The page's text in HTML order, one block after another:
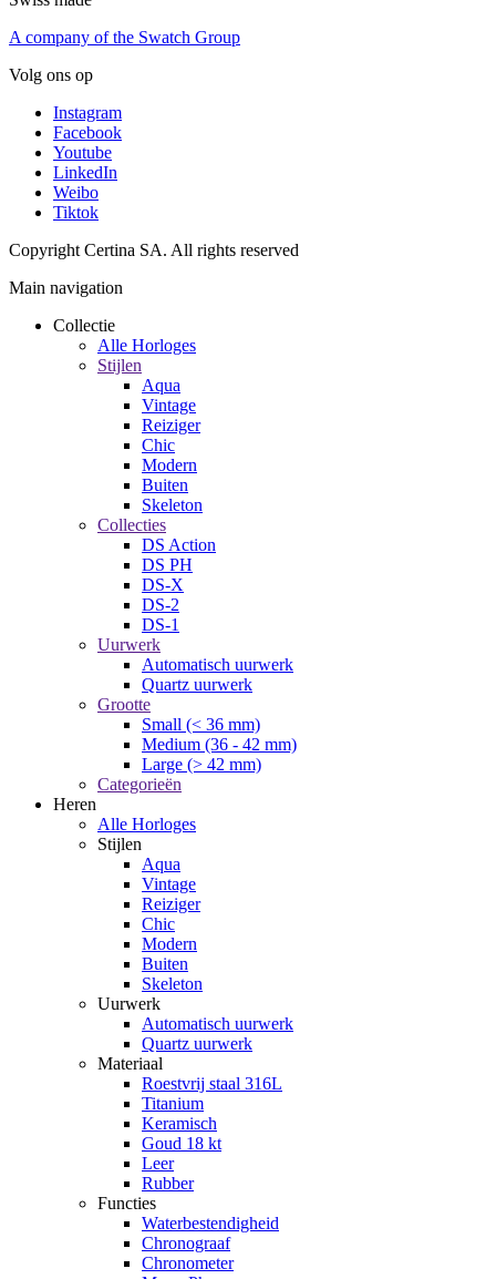
A company of the Swatch Group
Volg ons op
Instagram
Facebook
Youtube
LinkedIn
Weibo
Tiktok
Copyright Certina SA. All rights reserved
Main navigation
Collectie
Alle Horloges
Stijlen
Aqua
Vintage
Reiziger
Chic
Modern
Buiten
Skeleton
Collecties
DS Action
DS PH
DS-X
DS-2
DS-1
Uurwerk
Automatisch uurwerk
Quartz uurwerk
Grootte
Small (< 36 mm)
Medium (36 - 42 mm)
Large (> 42 mm)
Categorieën
Heren
Alle Horloges
Stijlen
Aqua
Vintage
Reiziger
Chic
Modern
Buiten
Skeleton
Uurwerk
Automatisch uurwerk
Quartz uurwerk
Materiaal
Roestvrij staal 316L
Titanium
Keramisch
Goud 18 kt
Leer
Rubber
Functies
Waterbestendigheid
Chronograaf
Chronometer